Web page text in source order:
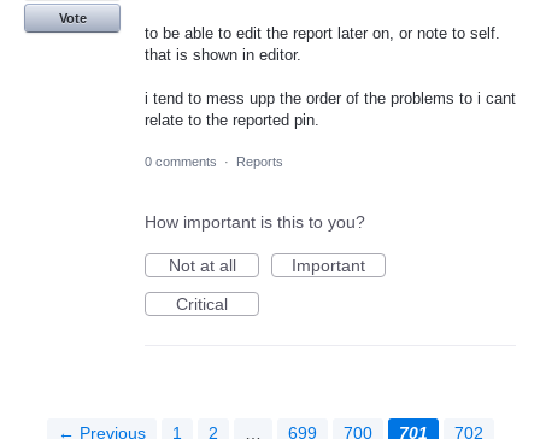
to be able to edit the report later on, or note to self.
that is shown in editor.
i tend to mess upp the order of the problems to i cant
relate to the reported pin.
Vote
0 comments · Reports
How important is this to you?
Not at all
Important
Critical
← Previous 1 2 699 700 701
702